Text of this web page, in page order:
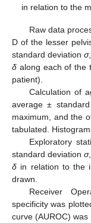
in relation to the
Raw data
D of the lesser
standard deviationσ
δ along each of the
patient).
Calculation of
average ±
maximum, and the
tabulated.
Exploratory
standard deviationσ
δ in relation to the
drawn.
Receiver
specificity was
curve (AUROC) was